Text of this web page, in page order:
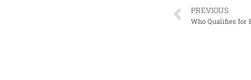
PREVIOUS
Who Qualifies for